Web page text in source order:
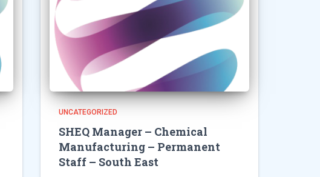
UNCATEGORIZED
SHEQ Manager – Chemical
Manufacturing – Permanent
Staff – South East